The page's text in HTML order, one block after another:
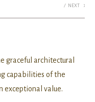
/ NEXT
graceful architectural
capabilities of the
exceptional value.